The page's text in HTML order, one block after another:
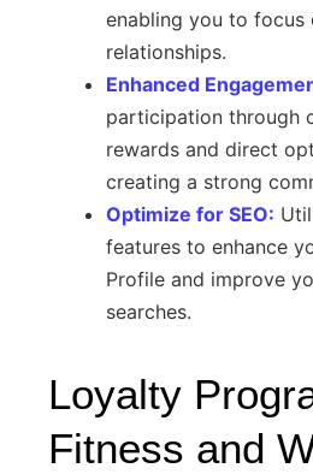
enabling you to focus
relationships.
Enhanced
participation through
rewards and direct
creating a strong
Optimize for SEO:
features to enhance
Profile and improve
searches.
Loyalty
Fitness and